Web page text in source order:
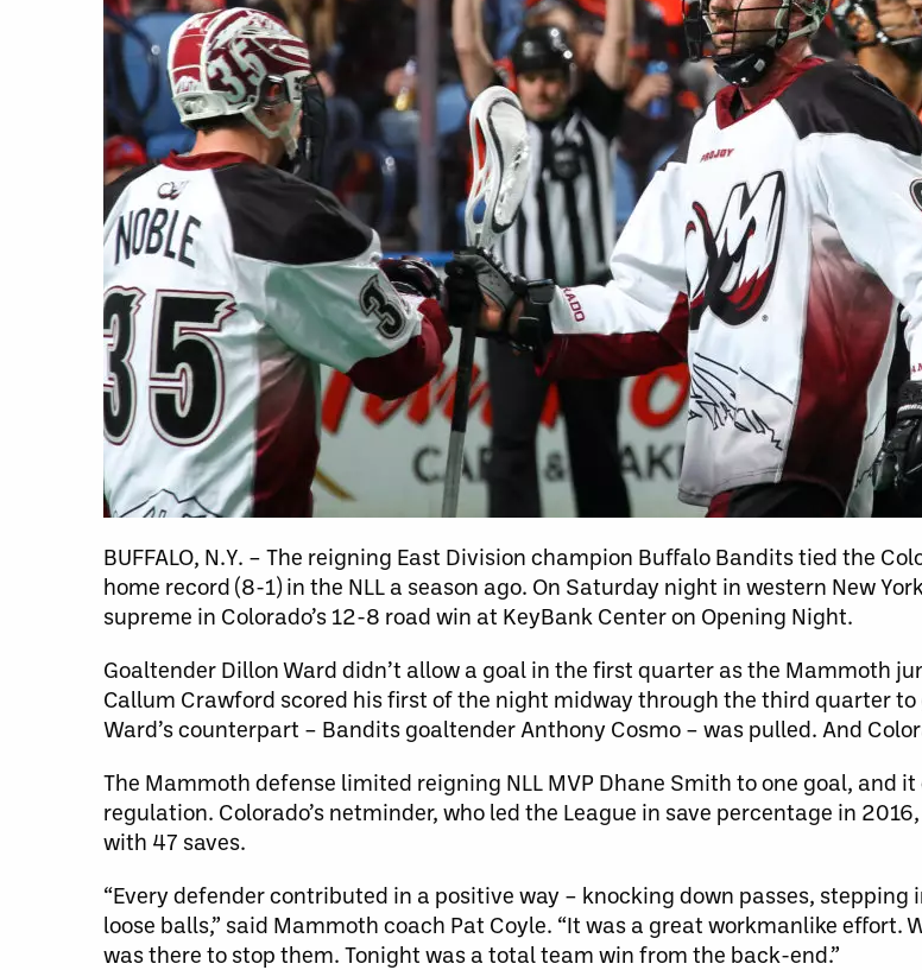
BUFFALO, N.Y. – The reigning East Division champion Buffalo Bandits tied the
home record (8-1) in the NLL a season ago. On Saturday night in western New
supreme in Colorado’s 12-8 road win at KeyBank Center on Opening Night.
Goaltender Dillon Ward didn’t allow a goal in the first quarter as the Mammoth
Callum Crawford scored his first of the night midway through the third quarter
Ward’s counterpart – Bandits goaltender Anthony Cosmo – was pulled. And
The Mammoth defense limited reigning NLL MVP Dhane Smith to one goal, and
regulation. Colorado’s netminder, who led the League in save percentage in
with 47 saves.
“Every defender contributed in a positive way – knocking down passes,
loose balls,” said Mammoth coach Pat Coyle. “It was a great workmanlike effort.
was there to stop them. Tonight was a total team win from the back-end.”